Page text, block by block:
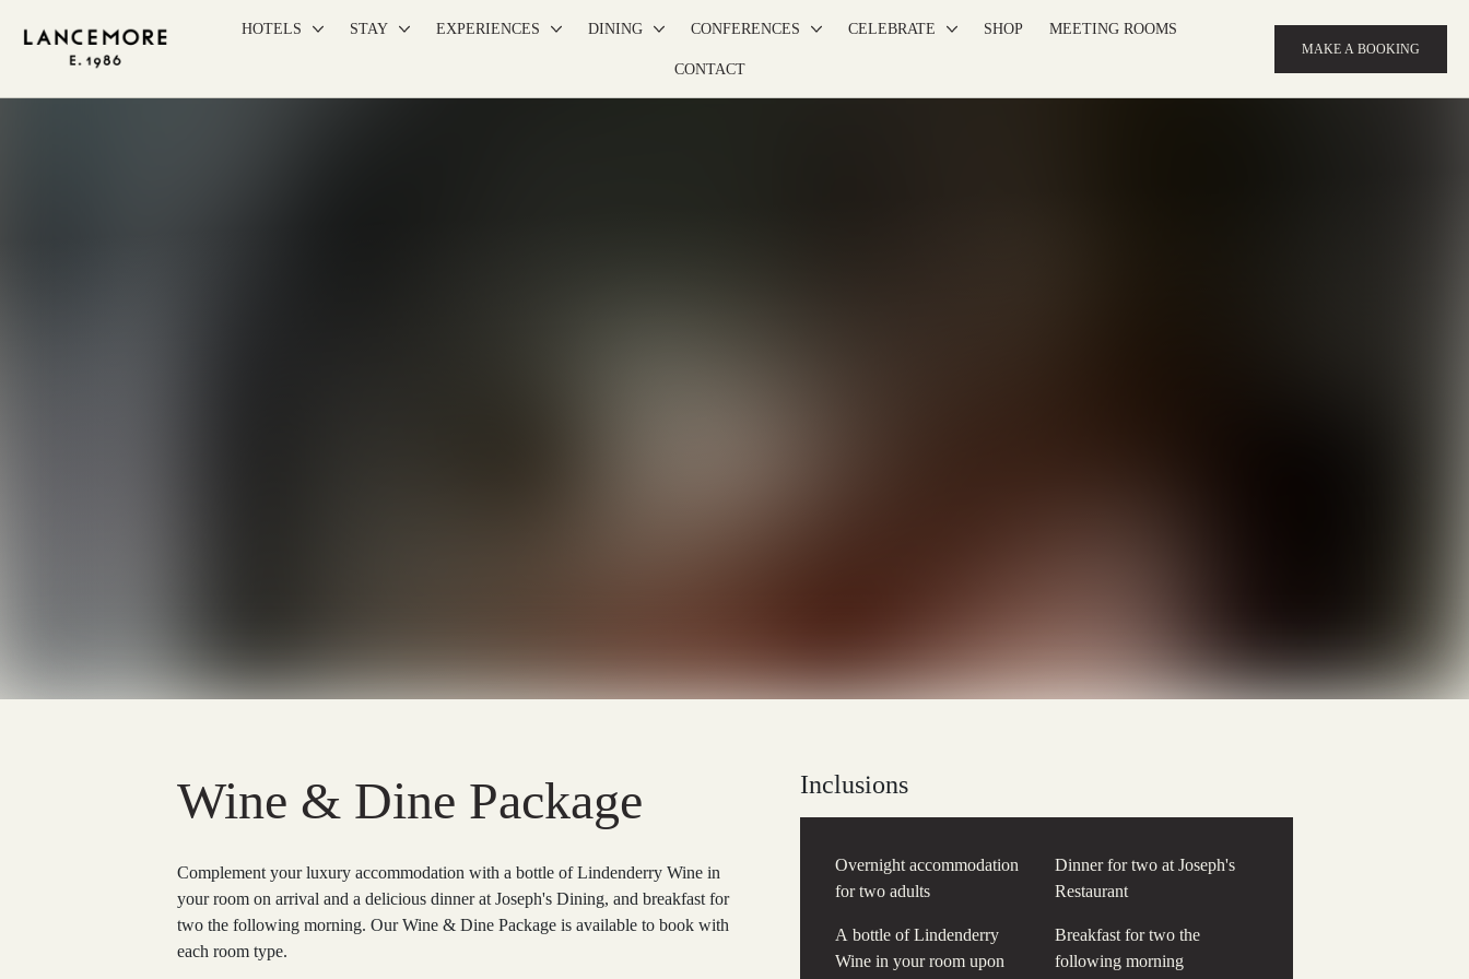
HOTELS STAY EXPERIENCES DINING CONFERENCES CELEBRATE SHOP MEETING ROOMS
CONTACT
MAKE A BOOKING
Wine & Dine Package
Complement your luxury accommodation with a bottle of Lindenderry Wine in
your room on arrival and a delicious dinner at Joseph's Dining, and breakfast for
two the following morning. Our Wine & Dine Package is available to book with
each room type.
Inclusions
Overnight accommodation
for two adults
A bottle of Lindenderry
Wine in your room upon
Dinner for two at Joseph's
Restaurant
Breakfast for two the
following morning